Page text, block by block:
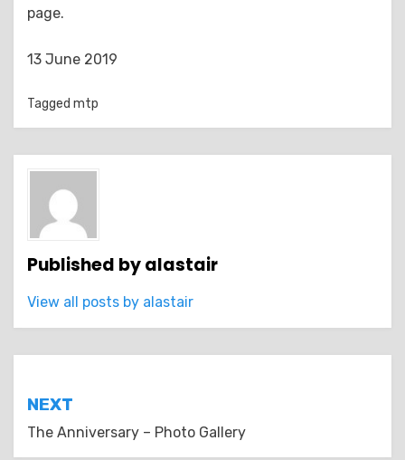
page.
13 June 2019
Tagged mtp
Published byalastair
View all posts by alastair
navigation
NEXT
The Anniversary – Photo Gallery